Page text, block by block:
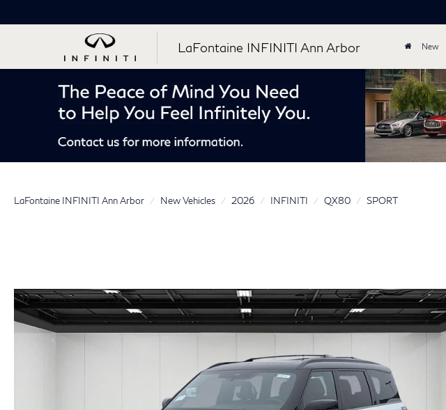
LaFontaine INFINITI Ann Arbor New
LaFontaine INFINITI Ann Arbor New Vehicles 2026 INFINITI QX80 SPORT